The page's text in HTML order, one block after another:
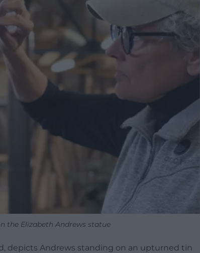
the Elizabeth Andrews statue
depicts Andrews standing on an upturned tin